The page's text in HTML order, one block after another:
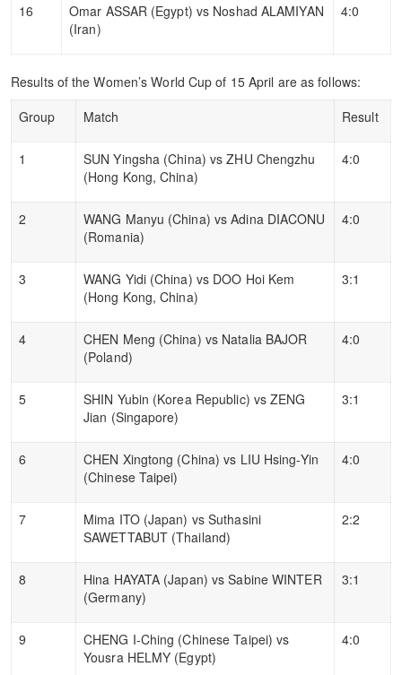
16
Omar ASSAR (Egypt) vs Noshad ALAMIYAN
(Iran)
4:0
Results of the Women’s World Cup of 15 April are as follows:
Group
Match Result
1
SUN Yingsha (China) vs ZHU Chengzhu
(Hong Kong, China)
4:0
2
WANG Manyu (China) vs Adina DIACONU
(Romania)
4:0
3
WANG Yidi (China) vs DOO Hoi Kem
(Hong Kong, China)
3:1
4
CHEN Meng (China) vs Natalia BAJOR
(Poland)
4:0
5
SHIN Yubin (Korea Republic) vs ZENG
Jian (Singapore)
3:1
6
CHEN Xingtong (China) vs LIU Hsing-Yin
(Chinese Taipei)
4:0
7
Mima ITO (Japan) vs Suthasini
SAWETTABUT (Thailand)
2:2
8
Hina HAYATA (Japan) vs Sabine WINTER
(Germany)
3:1
9
CHENG I-Ching (Chinese Taipei) vs
Yousra HELMY (Egypt)
4:0